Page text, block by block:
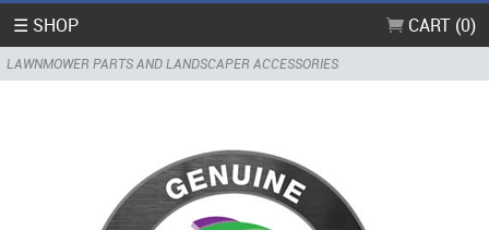
☰ SHOP CART (0)
LAWNMOWER PARTS AND LANDSCAPER ACCESSORIES